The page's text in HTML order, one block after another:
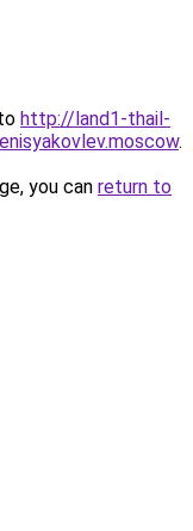
http://land1-thail-
.
you can return to